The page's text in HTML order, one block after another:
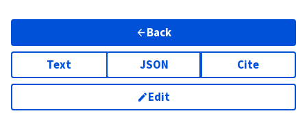
Back
Text JSON Cite
Edit